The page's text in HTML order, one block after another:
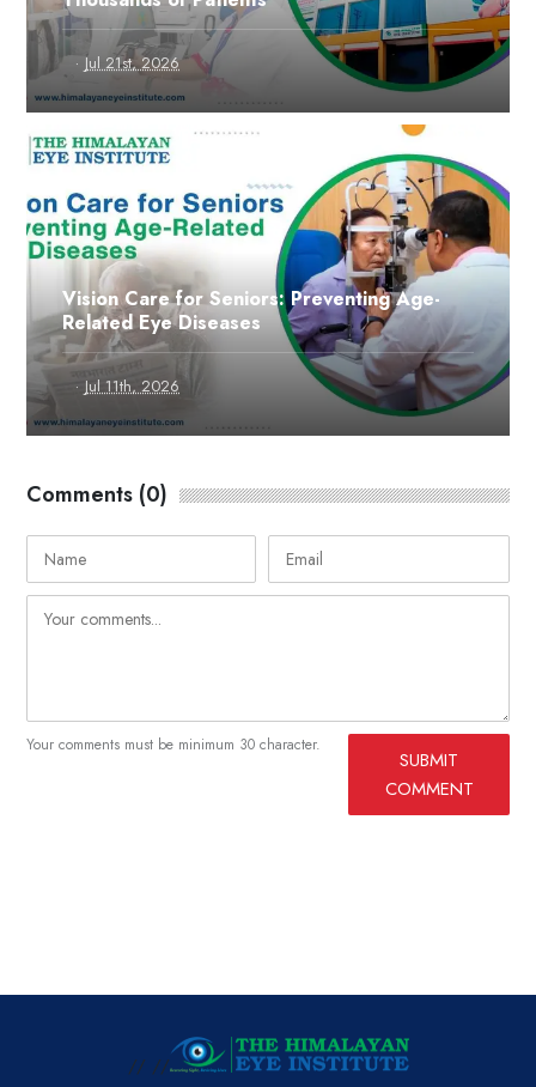
· Jul 21st, 2026
Vision Care for Seniors: Preventing Age-
Related Eye Diseases
· Jul 11th, 2026
Comments (0)
Your comments must be minimum 30 character.
SUBMIT
COMMENT
// //